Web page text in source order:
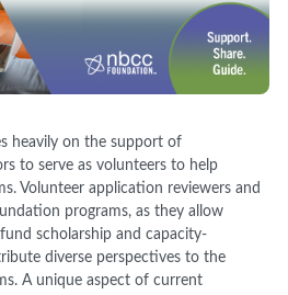
heavily on the support of
to serve as volunteers to help
Volunteer application reviewers and
programs, as they allow
scholarship and capacity-
diverse perspectives to the
A unique aspect of current